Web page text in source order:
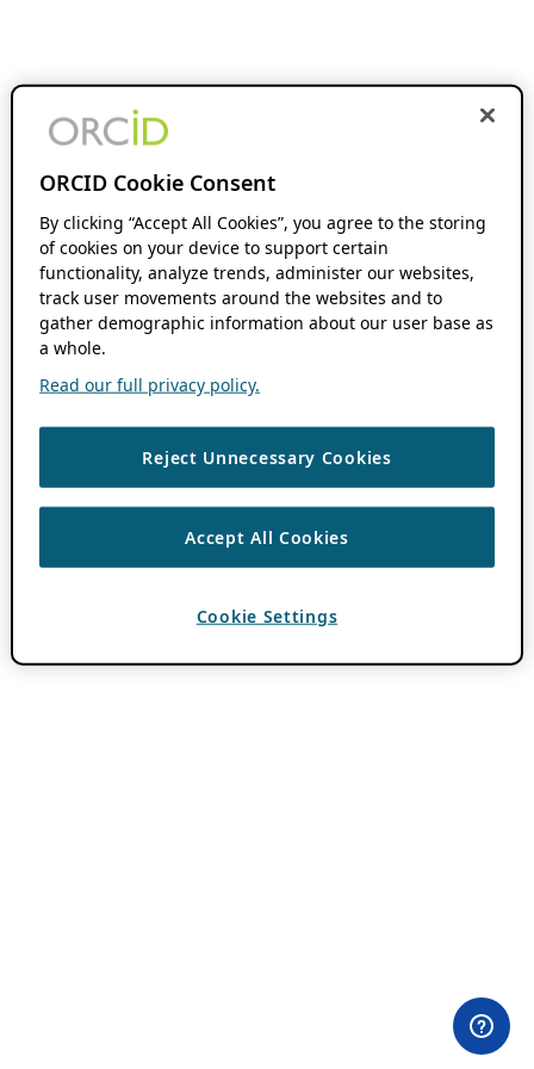
ORCID Cookie Consent
By clicking “Accept All Cookies”, you agree to the storing
of cookies on your device to support certain
functionality, analyze trends, administer our websites,
track user movements around the websites and to
gather demographic information about our user base as
a whole.
Read our full privacy policy.
Reject Unnecessary Cookies
Accept All Cookies
Cookie Settings